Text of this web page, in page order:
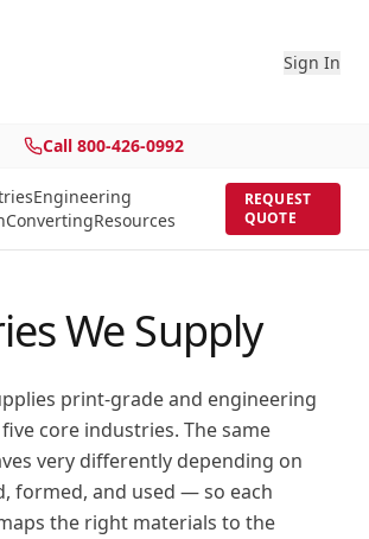
Sign In
Call 800-426-0992
Engineering
ConvertingResources
REQUEST
QUOTE
We Supply
print-grade and engineering
core industries. The same
very differently depending on
formed, and used — so each
the right materials to the